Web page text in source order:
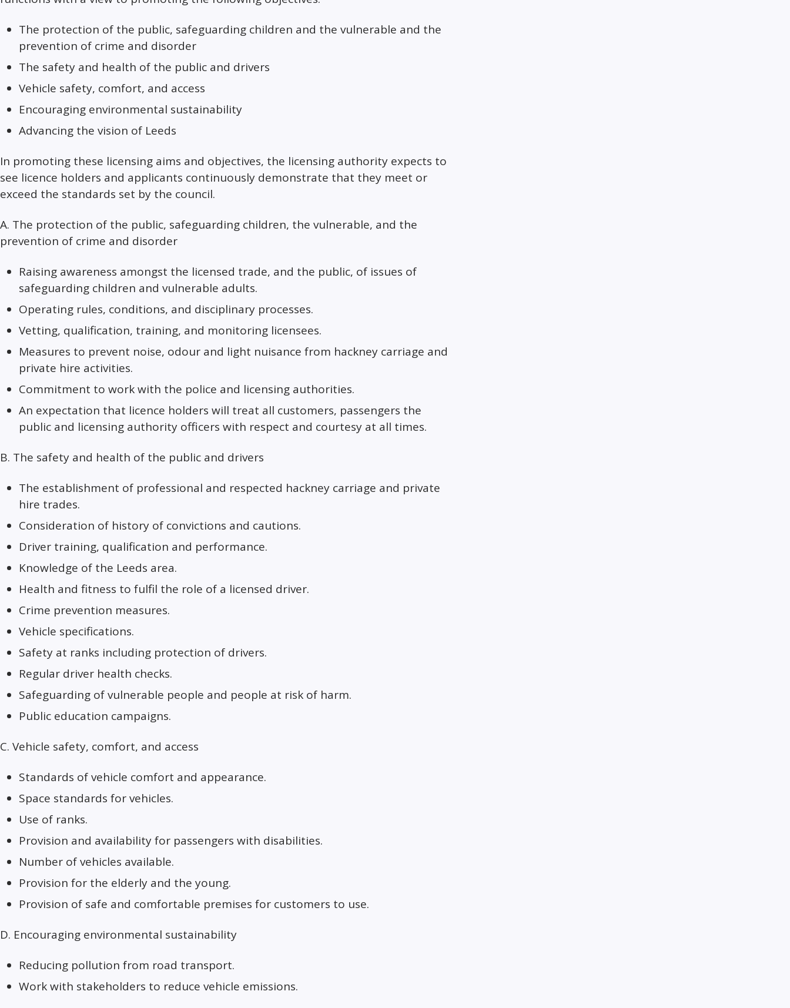
The protection of the public, safeguarding children and the vulnerable and the
prevention of crime and disorder
The safety and health of the public and drivers
Vehicle safety, comfort, and access
Encouraging environmental sustainability
Advancing the vision of Leeds
In promoting these licensing aims and objectives, the licensing authority expects to
see licence holders and applicants continuously demonstrate that they meet or
exceed the standards set by the council.
A. The protection of the public, safeguarding children, the vulnerable, and the
prevention of crime and disorder
Raising awareness amongst the licensed trade, and the public, of issues of
safeguarding children and vulnerable adults.
Operating rules, conditions, and disciplinary processes.
Vetting, qualification, training, and monitoring licensees.
Measures to prevent noise, odour and light nuisance from hackney carriage and
private hire activities.
Commitment to work with the police and licensing authorities.
An expectation that licence holders will treat all customers, passengers the
public and licensing authority officers with respect and courtesy at all times.
B. The safety and health of the public and drivers
The establishment of professional and respected hackney carriage and private
hire trades.
Consideration of history of convictions and cautions.
Driver training, qualification and performance.
Knowledge of the Leeds area.
Health and fitness to fulfil the role of a licensed driver.
Crime prevention measures.
Vehicle specifications.
Safety at ranks including protection of drivers.
Regular driver health checks.
Safeguarding of vulnerable people and people at risk of harm.
Public education campaigns.
C. Vehicle safety, comfort, and access
Standards of vehicle comfort and appearance.
Space standards for vehicles.
Use of ranks.
Provision and availability for passengers with disabilities.
Number of vehicles available.
Provision for the elderly and the young.
Provision of safe and comfortable premises for customers to use.
D. Encouraging environmental sustainability
Reducing pollution from road transport.
Work with stakeholders to reduce vehicle emissions.